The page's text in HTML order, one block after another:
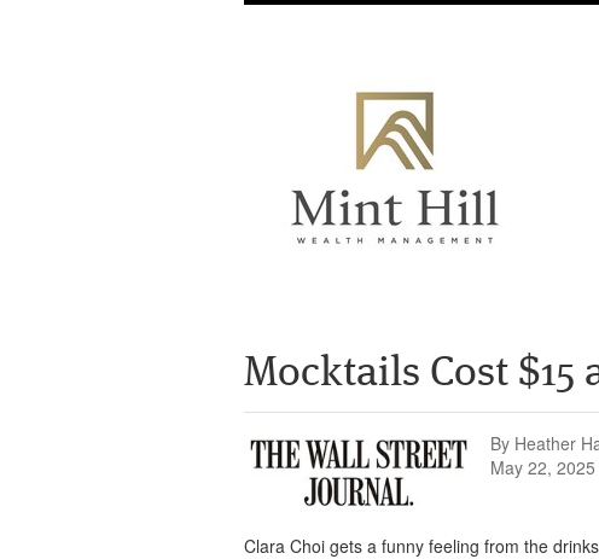
Mocktails Cost $15
By Heather
May 22, 2025
Clara Choi gets a funny feeling from the